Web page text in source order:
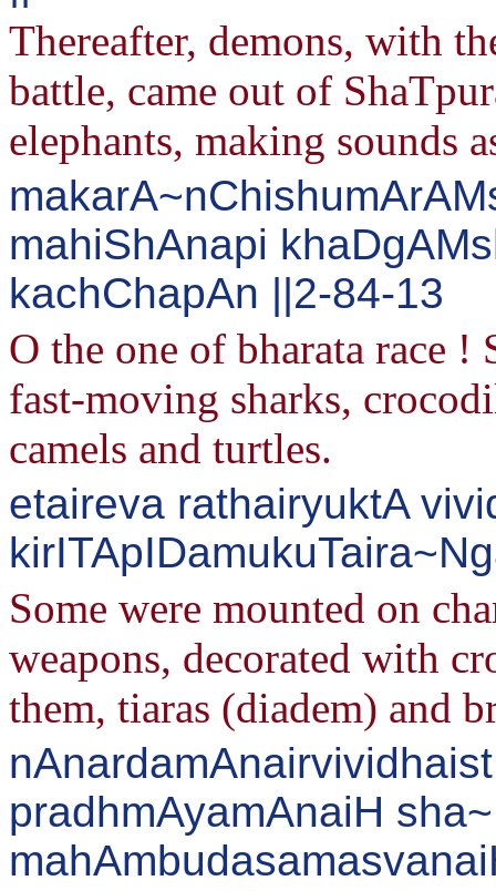
Thereafter, demons, with
battle, came out of
elephants, making sounds
mahiShAnapi
kachChapAn ||2-84-13
O the one of bharata race !
fast-moving sharks,
camels and turtles.
etaireva rathairyuktA
Some were mounted on
weapons, decorated with
them, tiaras (diadem) and
pradhmAyamAnaiH